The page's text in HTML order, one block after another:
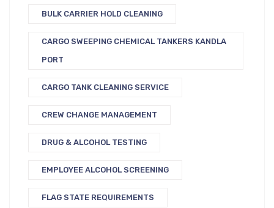
BULK CARRIER HOLD CLEANING
CARGO SWEEPING CHEMICAL TANKERS KANDLA
PORT
CARGO TANK CLEANING SERVICE
CREW CHANGE MANAGEMENT
DRUG & ALCOHOL TESTING
EMPLOYEE ALCOHOL SCREENING
FLAG STATE REQUIREMENTS